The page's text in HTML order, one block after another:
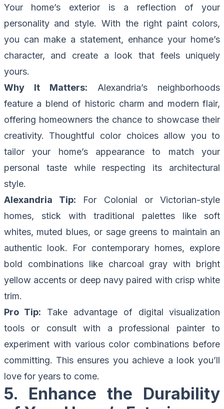
Your home’s exterior is a reflection of your
personality and style. With the right paint colors,
you can make a statement, enhance your home’s
character, and create a look that feels uniquely
yours.
Why It Matters: Alexandria’s neighborhoods
feature a blend of historic charm and modern flair,
offering homeowners the chance to showcase their
creativity. Thoughtful color choices allow you to
tailor your home’s appearance to match your
personal taste while respecting its architectural
style.
Alexandria Tip: For Colonial or Victorian-style
homes, stick with traditional palettes like soft
whites, muted blues, or sage greens to maintain an
authentic look. For contemporary homes, explore
bold combinations like charcoal gray with bright
yellow accents or deep navy paired with crisp white
trim.
Pro Tip: Take advantage of digital visualization
tools or consult with a professional painter to
experiment with various color combinations before
committing. This ensures you achieve a look you’ll
love for years to come.
5. Enhance the Durability